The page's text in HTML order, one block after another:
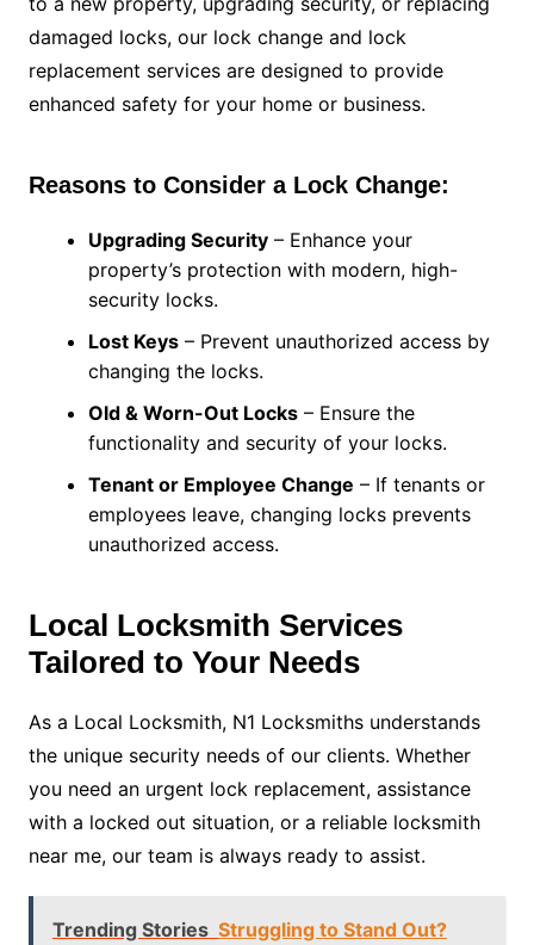
damaged locks, our lock change and lock
replacement services are designed to provide
enhanced safety for your home or business.
Reasons to Consider a Lock Change:
Upgrading Security– Enhance your
property’s protection with modern, high-
security locks.
Lost Keys– Prevent unauthorized access by
changing the locks.
Old & Worn-Out Locks– Ensure the
functionality and security of your locks.
Tenant or Employee Change – If tenants or
employees leave, changing locks prevents
unauthorized access.
Local Locksmith Services
Tailored to Your Needs
As a Local Locksmith, N1 Locksmiths understands
the unique security needs of our clients. Whether
you need an urgent lock replacement, assistance
with a locked out situation, or a reliable locksmith
near me, our team is always ready to assist.
Trending Stories Struggling to Stand Out?